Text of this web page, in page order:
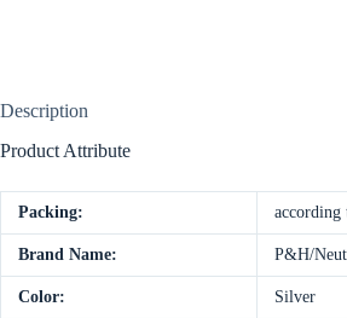
Description
Product Attribute
Packing:
Brand Name: P&H/
Color: Silver